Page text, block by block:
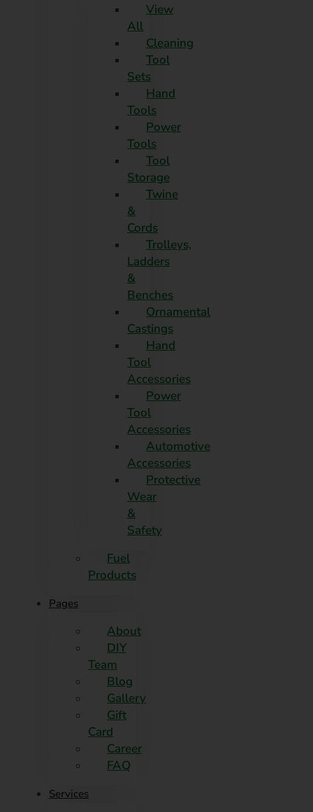
View
All
Cleaning
Tool
Sets
Hand
Tools
Power
Tools
Tool
Storage
Twine
&
Cords
Trolleys,
Ladders
&
Benches
Ornamental
Castings
Hand
Tool
Accessories
Power
Tool
Accessories
Automotive
Accessories
Protective
Wear
&
Safety
Fuel
Products
Pages
About
DIY
Team
Blog
Gallery
Gift
Card
Career
FAQ
Services